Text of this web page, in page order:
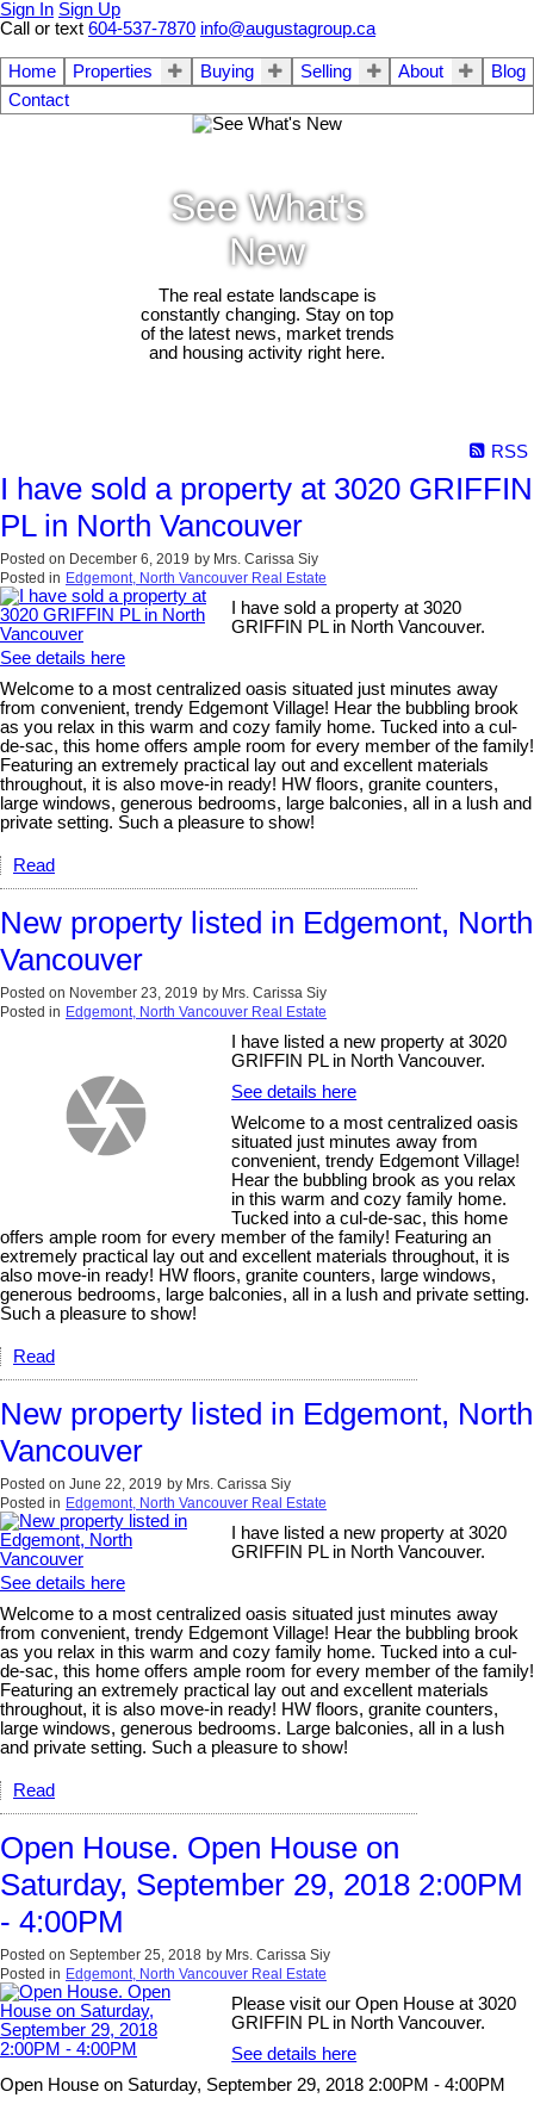
Sign In Sign Up
Call or text 604-537-7870 info@augustagroup.ca
Home Properties Buying Selling About
Blog
Contact
See What's
New
The real estate landscape is
constantly changing. Stay on top
of the latest news, market trends
and housing activity right here.
RSS
I have sold a property at 3020 GRIFFIN
PL in North Vancouver
Posted on December 6, 2019 by Mrs. Carissa Siy
Posted in Edgemont, North Vancouver Real Estate
I have sold a property at 3020
GRIFFIN PL in North Vancouver.
See details here
Welcome to a most centralized oasis situated just minutes away
from convenient, trendy Edgemont Village! Hear the bubbling brook
as you relax in this warm and cozy family home. Tucked into a cul-
de-sac, this home offers ample room for every member of the family!
Featuring an extremely practical lay out and excellent materials
throughout, it is also move-in ready! HW floors, granite counters,
large windows, generous bedrooms, large balconies, all in a lush and
private setting. Such a pleasure to show!
Read
New property listed in Edgemont, North
Vancouver
Posted on November 23, 2019 by Mrs. Carissa Siy
Posted in Edgemont, North Vancouver Real Estate
I have listed a new property at 3020
GRIFFIN PL in North Vancouver.
See details here
Welcome to a most centralized oasis
situated just minutes away from
convenient, trendy Edgemont Village!
Hear the bubbling brook as you relax
in this warm and cozy family home.
Tucked into a cul-de-sac, this home
offers ample room for every member of the family! Featuring an
extremely practical lay out and excellent materials throughout, it is
also move-in ready! HW floors, granite counters, large windows,
generous bedrooms, large balconies, all in a lush and private setting.
Such a pleasure to show!
Read
New property listed in Edgemont, North
Vancouver
Posted on June 22, 2019 by Mrs. Carissa Siy
Posted in Edgemont, North Vancouver Real Estate
I have listed a new property at 3020
GRIFFIN PL in North Vancouver.
See details here
Welcome to a most centralized oasis situated just minutes away
from convenient, trendy Edgemont Village! Hear the bubbling brook
as you relax in this warm and cozy family home. Tucked into a cul-
de-sac, this home offers ample room for every member of the family!
Featuring an extremely practical lay out and excellent materials
throughout, it is also move-in ready! HW floors, granite counters,
large windows, generous bedrooms. Large balconies, all in a lush
and private setting. Such a pleasure to show!
Read
Open House. Open House on
Saturday, September 29, 2018 2:00PM
- 4:00PM
Posted on September 25, 2018 by Mrs. Carissa Siy
Posted in Edgemont, North Vancouver Real Estate
Please visit our Open House at 3020
GRIFFIN PL in North Vancouver.
See details here
Open House on Saturday, September 29, 2018 2:00PM - 4:00PM